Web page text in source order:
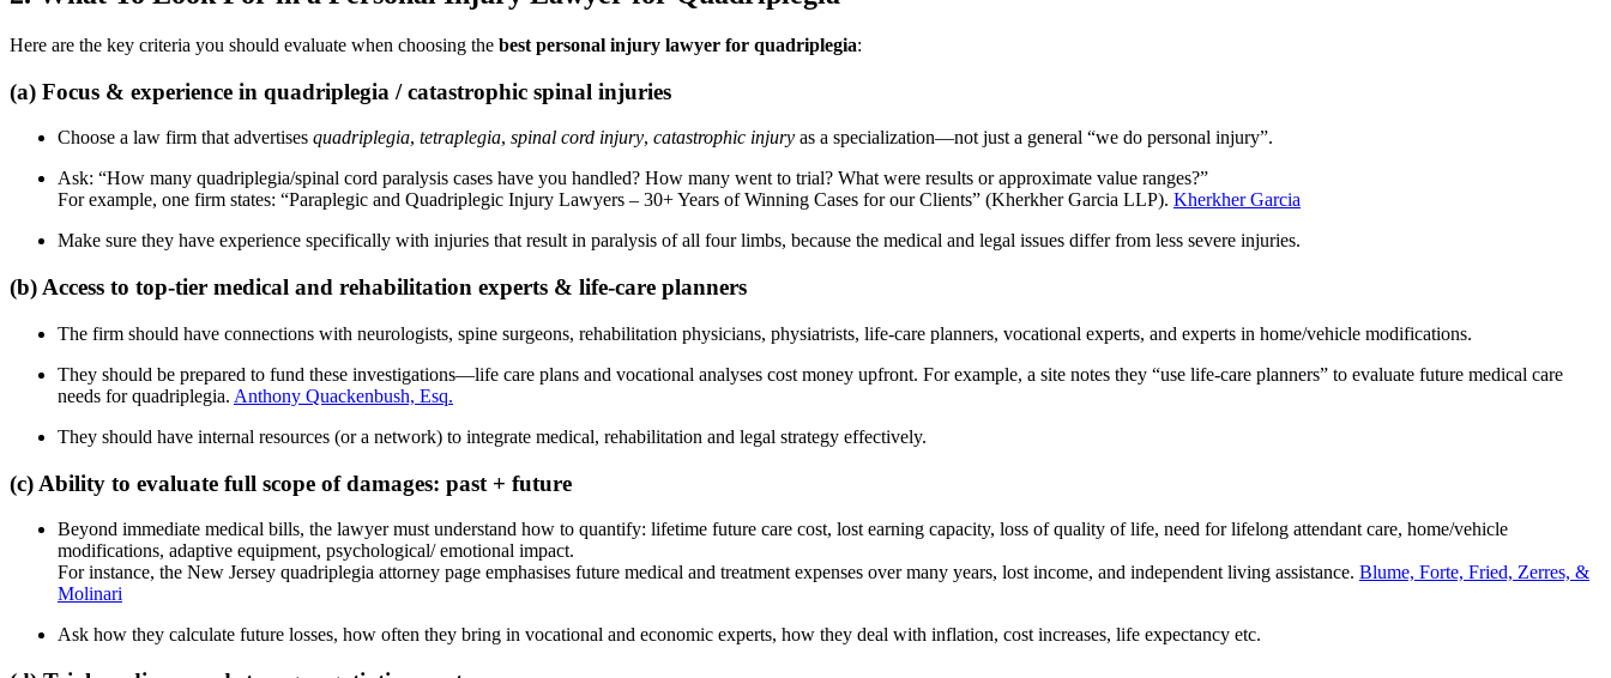
Here are the key criteria you should evaluate when choosing the best personal injury lawyer for quadriplegia:
(a) Focus & experience in quadriplegia / catastrophic spinal injuries
Choose a law firm that advertises quadriplegia, tetraplegia, spinal cord injury, catastrophic injury as a specialization—not just a general “we do personal injury”.
Ask: “How many quadriplegia/spinal cord paralysis cases have you handled? How many went to trial? What were results or approximate value ranges?”
For example, one firm states: “Paraplegic and Quadriplegic Injury Lawyers – 30+ Years of Winning Cases for our Clients” (Kherkher Garcia LLP). Kherkher Garcia
Make sure they have experience specifically with injuries that result in paralysis of all four limbs, because the medical and legal issues differ from less severe injuries.
(b) Access to top-tier medical and rehabilitation experts & life-care planners
The firm should have connections with neurologists, spine surgeons, rehabilitation physicians, physiatrists, life-care planners, vocational experts, and experts in home/vehicle modifications.
They should be prepared to fund these investigations—life care plans and vocational analyses cost money upfront. For example, a site notes they “use life-care planners” to evaluate future medical care
needs for quadriplegia. Anthony Quackenbush, Esq.
They should have internal resources (or a network) to integrate medical, rehabilitation and legal strategy effectively.
(c) Ability to evaluate full scope of damages: past + future
Beyond immediate medical bills, the lawyer must understand how to quantify: lifetime future care cost, lost earning capacity, loss of quality of life, need for lifelong attendant care, home/vehicle
modifications, adaptive equipment, psychological/ emotional impact.
For instance, the New Jersey quadriplegia attorney page emphasises future medical and treatment expenses over many years, lost income, and independent living assistance. Blume, Forte, Fried, Zerres, &
Molinari
Ask how they calculate future losses, how often they bring in vocational and economic experts, how they deal with inflation, cost increases, life expectancy etc.